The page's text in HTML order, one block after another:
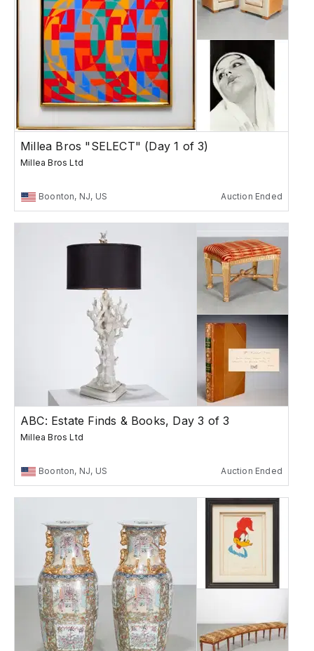
Millea Bros "SELECT" (Day 1 of 3)
Millea Bros Ltd
Boonton, NJ, US Auction Ended
ABC: Estate Finds & Books, Day 3 of 3
Millea Bros Ltd
Boonton, NJ, US Auction Ended